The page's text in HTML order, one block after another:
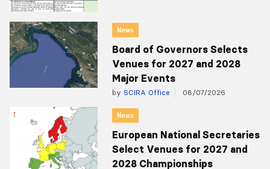
News
Board of Governors Selects
Venues for 2027 and 2028
Major Events
by SCIRA Office 08/07/2026
News
European National Secretaries
Select Venues for 2027 and
2028 Championships